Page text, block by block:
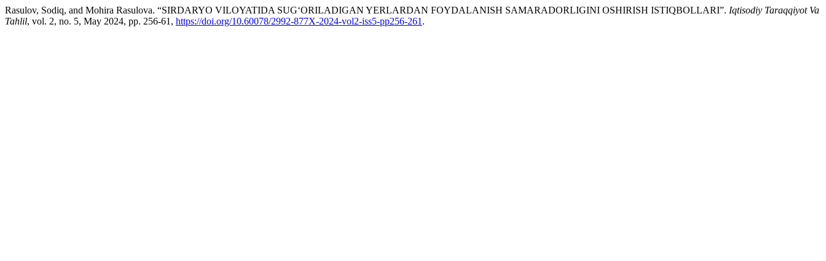
Rasulov, Sodiq, and Mohira Rasulova. “SIRDARYO VILOYATIDA SUG‘ORILADIGAN YERLARDAN FOYDALANISH SAMARADORLIGINI OSHIRISH ISTIQBOLLARI”. Iqtisodiy Taraqqiyot Va
Tahlil, vol. 2, no. 5, May 2024, pp. 256-61, https://doi.org/10.60078/2992-877X-2024-vol2-iss5-pp256-261 .